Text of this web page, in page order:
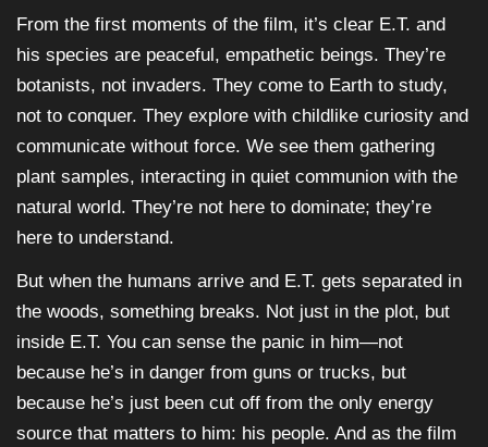
From the first moments of the film, it’s clear E.T. and
his species are peaceful, empathetic beings. They’re
botanists, not invaders. They come to Earth to study,
not to conquer. They explore with childlike curiosity and
communicate without force. We see them gathering
plant samples, interacting in quiet communion with the
natural world. They’re not here to dominate; they’re
here to understand.
But when the humans arrive and E.T. gets separated in
the woods, something breaks. Not just in the plot, but
inside E.T. You can sense the panic in him—not
because he’s in danger from guns or trucks, but
because he’s just been cut off from the only energy
source that matters to him: his people. And as the film